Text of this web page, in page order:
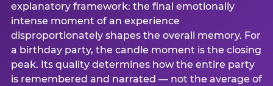
explanatory framework: the final emotionally
intense moment of an experience
disproportionately shapes the overall memory. For
a birthday party, the candle moment is the closing
peak. Its quality determines how the entire party
is remembered and narrated — not the average of